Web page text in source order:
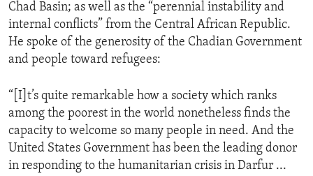
Chad Basin; as well as the “perennial instability and
internal conflicts” from the Central African Republic.
He spoke of the generosity of the Chadian Government
and people toward refugees:
“[I]t’s quite remarkable how a society which ranks
among the poorest in the world nonetheless finds the
capacity to welcome so many people in need. And the
United States Government has been the leading donor
in responding to the humanitarian crisis in Darfur ...